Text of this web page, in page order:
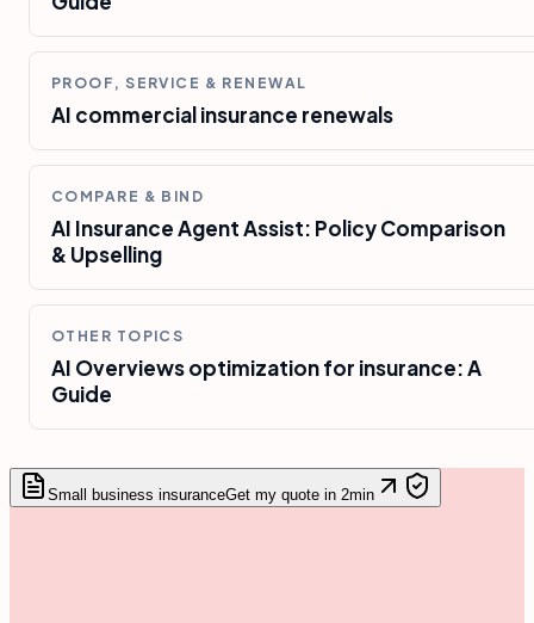
PROOF, SERVICE & RENEWAL
AI commercial insurance renewals
COMPARE & BIND
AI Insurance Agent Assist: Policy Comparison
& Upselling
OTHER TOPICS
AI Overviews optimization for insurance: A
Guide
Small business insuranceGet my quote in 2min